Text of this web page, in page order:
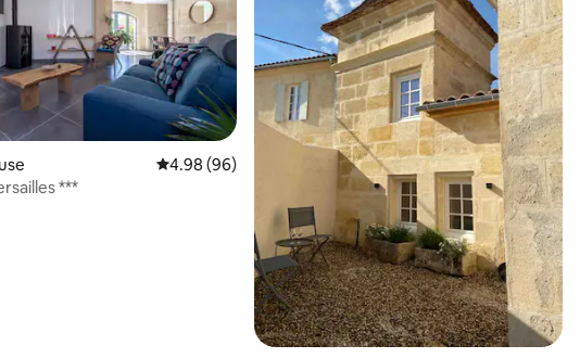
4.98 out of 5 average rating, 96 reviews
4.98 (96)
***